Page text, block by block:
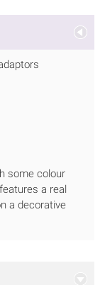
some colour
a real
a decorative